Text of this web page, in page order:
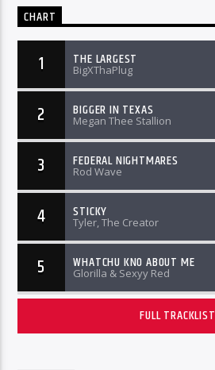
CHART
1 THE LARGEST
BigXThaPlug
2 BIGGER IN TEXAS
Megan Thee Stallion
3 FEDERAL NIGHTMARES
Rod Wave
4 STICKY
Tyler, The Creator
5 WHATCHU KNO ABOUT ME
Glorilla & Sexyy Red
FULL TRACKLIST